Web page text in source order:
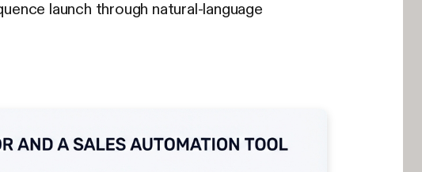
launch through natural-language